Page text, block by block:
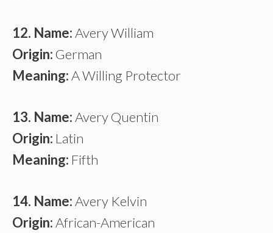
12. Name:Avery William
Origin: German
Meaning:A Willing Protector
13. Name:Avery Quentin
Origin: Latin
Meaning: Fifth
14. Name:Avery Kelvin
Origin:African-American